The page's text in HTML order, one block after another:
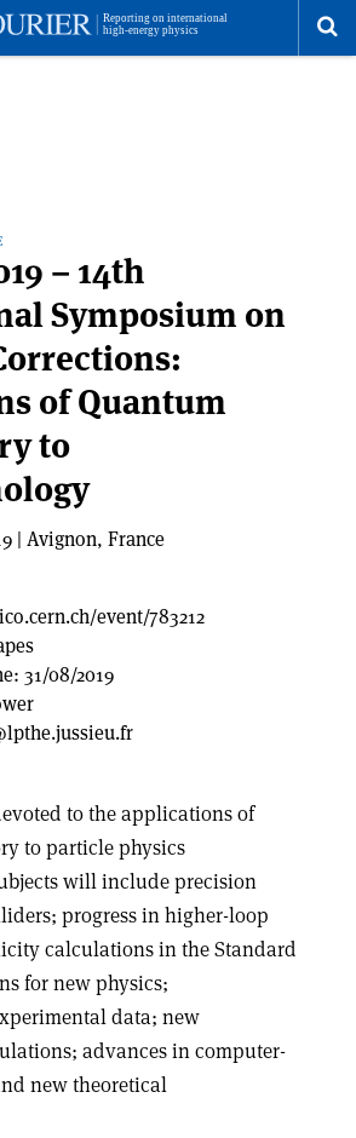
– 14th
Symposium on
of Quantum
to
| Avignon, France
event/783212
31/08/2019
to the applications of
to particle physics
will include precision
progress in higher-loop
calculations in the Standard
for new physics;
data; new
advances in computer-
new theoretical